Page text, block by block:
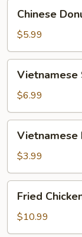
Donut
(10)
Chinese
$5.99
Spring
Rolls
(2)
Vietnamese
$6.99
Fried
Spring
Rolls
(2)
Vietnamese
$3.99
Chicken
Wings
(8)
Fried
$10.99